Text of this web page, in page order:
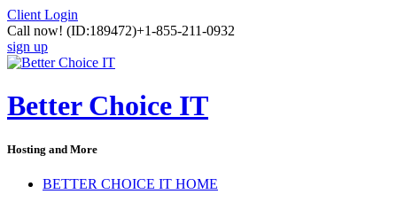
Client Login
Call now! (ID:189472)+1-855-211-0932
sign up
Better Choice IT
Hosting and More
BETTER CHOICE IT HOME